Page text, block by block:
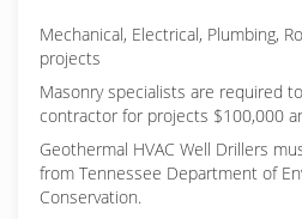
Mechanical, Electrical, Plumbing,
projects
Masonry specialists are required
contractor for projects $100,000
Geothermal HVAC Well Drillers
from Tennessee Department of
Conservation.